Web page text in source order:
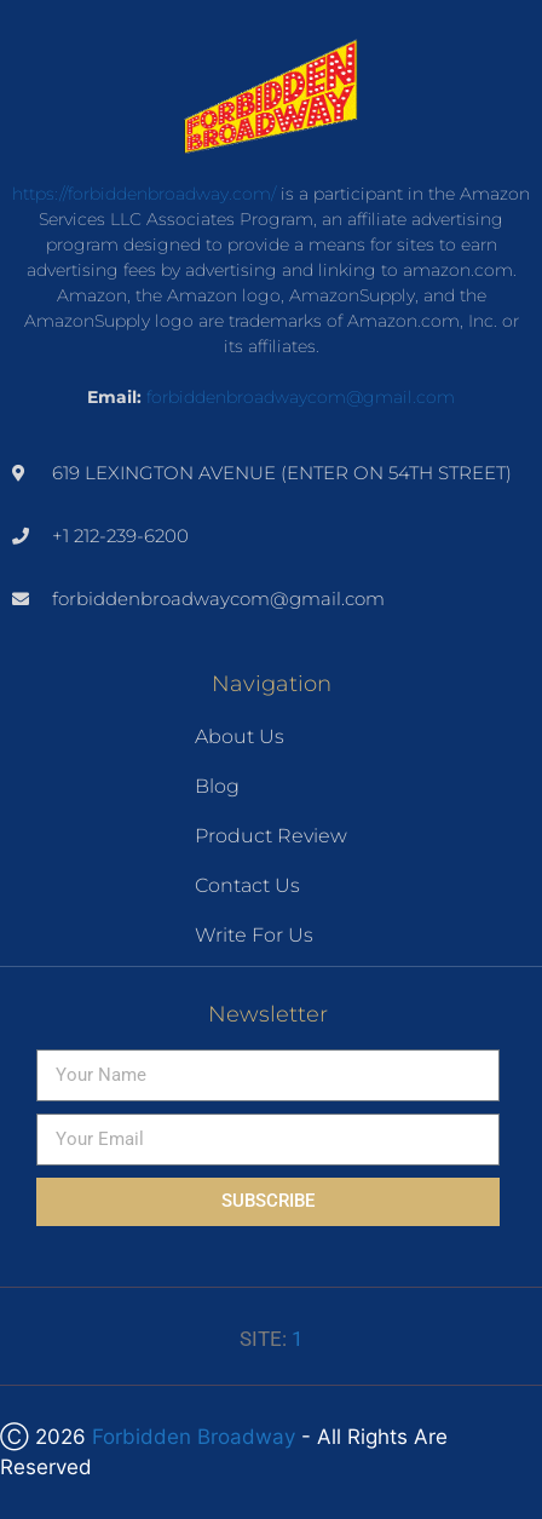
https://forbiddenbroadway.com/is a participant in the Amazon
Services LLC Associates Program, an affiliate advertising
program designed to provide a means for sites to earn
advertising fees by advertising and linking to amazon.com.
Amazon, the Amazon logo, AmazonSupply, and the
AmazonSupply logo are trademarks of Amazon.com, Inc. or
its affiliates.
Email: forbiddenbroadwaycom@gmail.com
619 LEXINGTON AVENUE (ENTER ON 54TH STREET)
+1 212-239-6200
forbiddenbroadwaycom@gmail.com
Navigation
About Us
Blog
Product Review
Contact Us
Write For Us
Newsletter
SUBSCRIBE
SITE: 1
Ⓒ 2026 Forbidden Broadway - All Rights Are
Reserved